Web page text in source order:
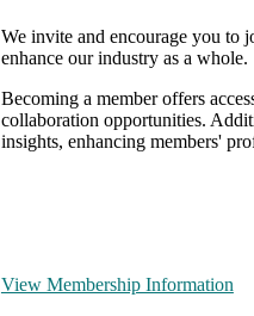
We invite and encourage you to
enhance our industry as a whole.
Becoming a member offers
collaboration opportunities.
insights, enhancing members'
View Membership Information